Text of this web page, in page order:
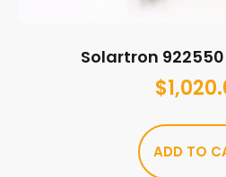
Solartron
$
ADD TO